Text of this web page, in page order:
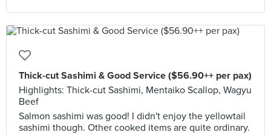
Thick-cut Sashimi & Good Service ($56.90++ per pax)
Highlights: Thick-cut Sashimi, Mentaiko Scallop, Wagyu
Beef
Salmon sashimi was good! I didn't enjoy the yellowtail
sashimi though. Other cooked items are quite ordinary.